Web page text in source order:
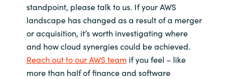
standpoint, please talk to us. If your AWS
landscape has changed as a result of a merger
or acquisition, it’s worth investigating where
and how cloud synergies could be achieved.
Reach out to our AWS team if you feel – like
more than half of finance and software